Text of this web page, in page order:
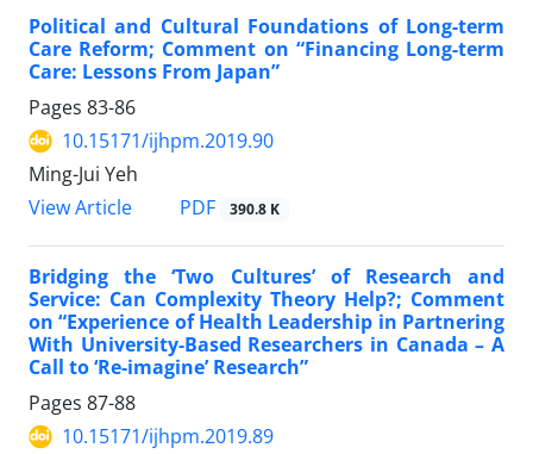
Political and Cultural Foundations of Long-term
Care Reform; Comment on “Financing Long-term
Care: Lessons From Japan”
Pages 83-86
10.15171/ijhpm.2019.90
Ming-Jui Yeh
View Article
PDF 390.8 K
Bridging the ‘Two Cultures’ of Research and
Service: Can Complexity Theory Help?; Comment
on “Experience of Health Leadership in Partnering
With University-Based Researchers in Canada – A
Call to ‘Re-imagine’ Research”
Pages 87-88
10.15171/ijhpm.2019.89